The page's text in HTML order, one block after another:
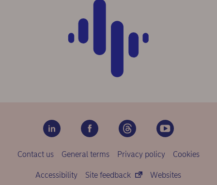
Contact us General terms Privacy policy Cookies
Accessibility Site feedback Websites